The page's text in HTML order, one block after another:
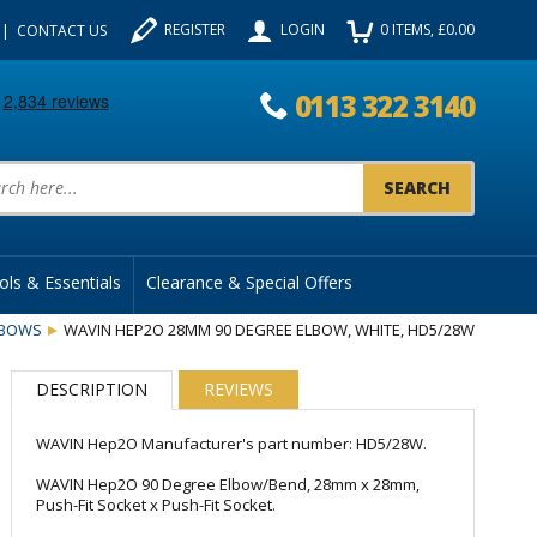
CONTACT US REGISTER LOGIN 0ITEMS, £0.00
0113 322 3140
Search:
& Essentials Clearance & Special Offers
WAVIN HEP2O 28MM 90 DEGREE ELBOW, WHITE, HD5/28W
DESCRIPTION REVIEWS
WAVIN Hep2O Manufacturer's part number: HD5/28W.
WAVIN Hep2O 90 Degree Elbow/Bend, 28mm x 28mm,
Push-Fit Socket x Push-Fit Socket.